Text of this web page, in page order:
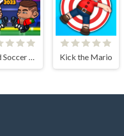
Head Soccer 2023 Kick the Mario